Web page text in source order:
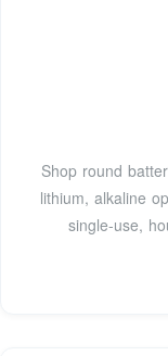
Shop round
lithium, alkaline
single-use,